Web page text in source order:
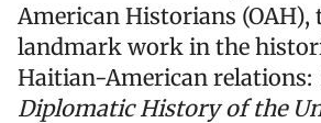
American Historians (OAH),
landmark work in the
Haitian-American relations:
Diplomatic History of the